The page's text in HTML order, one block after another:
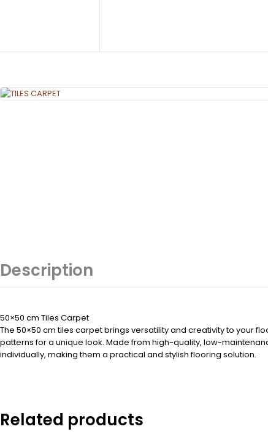
Description
50×50 cm Tiles Carpet
The 50×50 cm tiles carpet brings versatility and creativity to your
patterns for a unique look. Made from high-quality, low-
individually, making them a practical and stylish flooring solution.
Related products